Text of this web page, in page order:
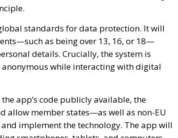
standards for data protection. It will
as being over 13, 16, or 18—
details. Crucially, the system is
while interacting with digital
app’s code publicly available, the
allow member states—as well as non-EU
implement the technology. The app will